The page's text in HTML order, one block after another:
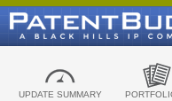
UPDATE SUMMARY